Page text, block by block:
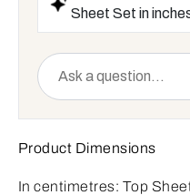
Sheet Set in
Product Dimensions
In centimetres: Top